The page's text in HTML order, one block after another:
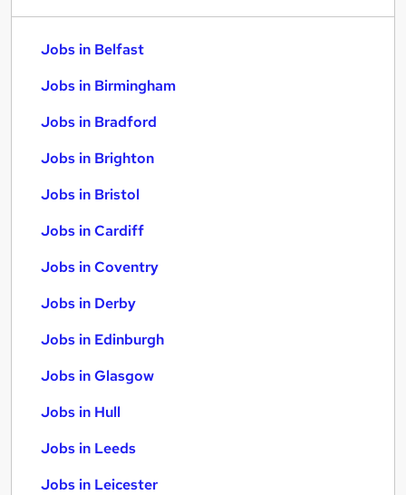
Jobs in Belfast
Jobs in Birmingham
Jobs in Bradford
Jobs in Brighton
Jobs in Bristol
Jobs in Cardiff
Jobs in Coventry
Jobs in Derby
Jobs in Edinburgh
Jobs in Glasgow
Jobs in Hull
Jobs in Leeds
Jobs in Leicester